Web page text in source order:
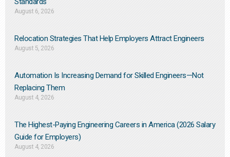
August 6, 2026
Relocation Strategies That Help Employers Attract Engineers
August 5, 2026
Automation Is Increasing Demand for Skilled Engineers—Not
Replacing Them​
August 4, 2026
The Highest-Paying Engineering Careers in America (2026 Salary
Guide for Employers)
August 4, 2026